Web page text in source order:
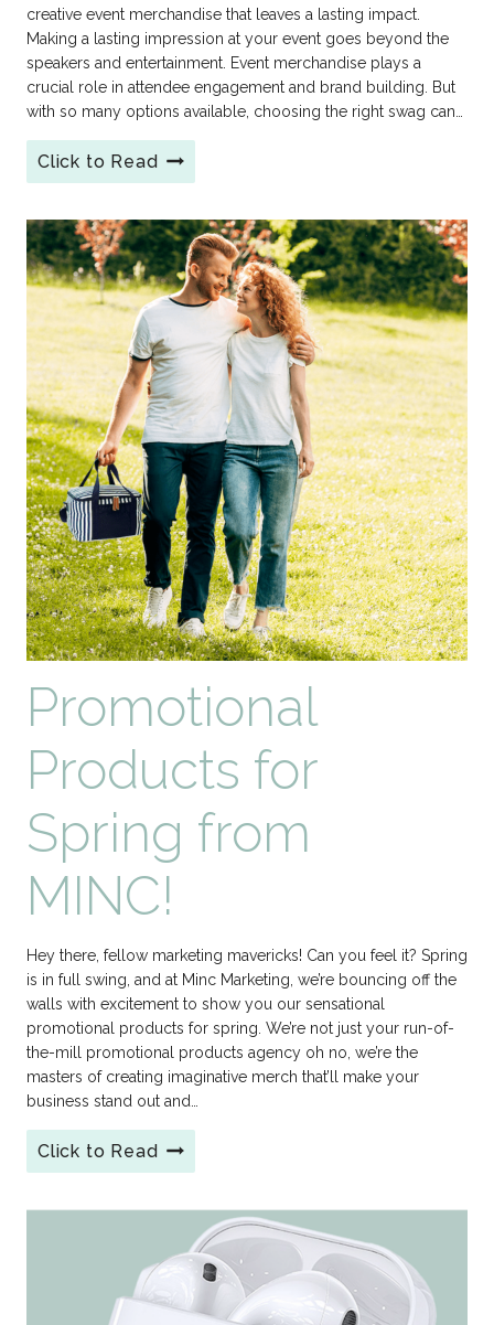
creative event merchandise that leaves a lasting impact.
Making a lasting impression at your event goes beyond the
speakers and entertainment. Event merchandise plays a
crucial role in attendee engagement and brand building. But
with so many options available, choosing the right swag can…
Click to Read The
Best
Event
&
Conference
Merchandise
for
2026:
From
Meh
to
Memorable!
Promotional
Products for
Spring from
MINC!
Hey there, fellow marketing mavericks! Can you feel it? Spring
is in full swing, and at Minc Marketing, we’re bouncing off the
walls with excitement to show you our sensational
promotional products for spring. We’re not just your run-of-
the-mill promotional products agency oh no, we’re the
masters of creating imaginative merch that’ll make your
business stand out and…
Click to Read Promotional
Products
for
Spring
from
MINC!